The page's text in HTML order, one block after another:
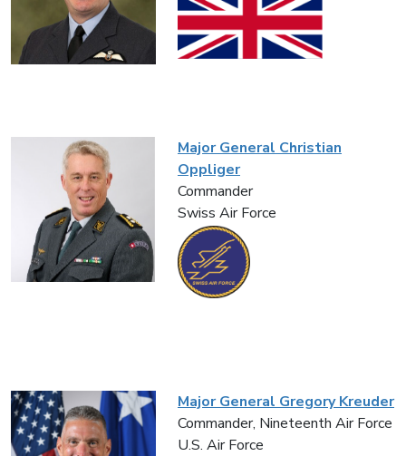
Major General Christian
Oppliger
Commander
Swiss Air Force
Major General Gregory Kreuder
Commander, Nineteenth Air Force
U.S. Air Force